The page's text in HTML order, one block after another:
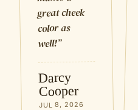
great cheek
color as
well!”
Darcy
Cooper
JUL 8, 2026